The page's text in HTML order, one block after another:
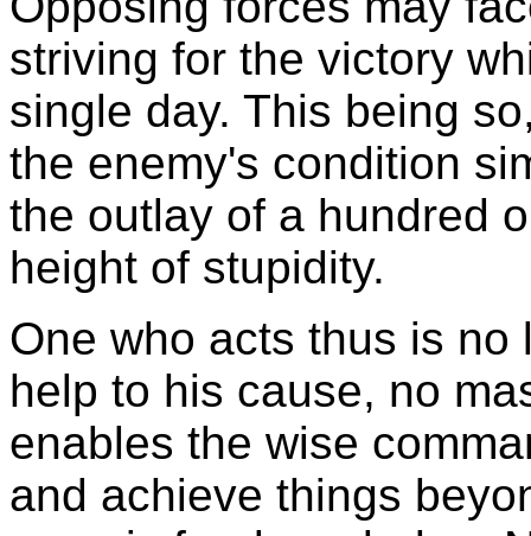
striving for the victory
single day. This being
the enemy's condition
the outlay of a hundred
height of stupidity.
One who acts thus is
help to his cause, no
enables the wise
and achieve things